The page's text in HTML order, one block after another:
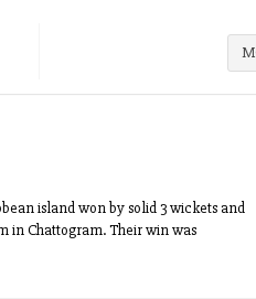
island won by solid 3 wickets and
in Chattogram. Their win was